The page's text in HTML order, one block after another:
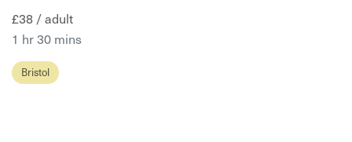
£38 / adult
1 hr 30 mins
Bristol